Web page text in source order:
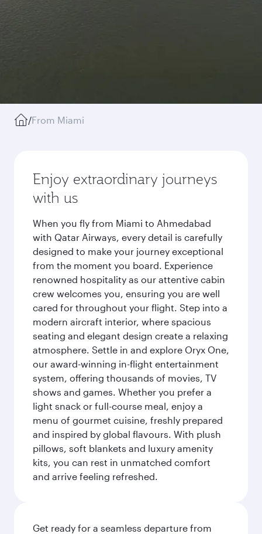
/From Miami
Enjoy extraordinary journeys
with us
When you fly from Miami to Ahmedabad
with Qatar Airways, every detail is carefully
designed to make your journey exceptional
from the moment you board. Experience
renowned hospitality as our attentive cabin
crew welcomes you, ensuring you are well
cared for throughout your flight. Step into a
modern aircraft interior, where spacious
seating and elegant design create a relaxing
atmosphere. Settle in and explore Oryx One,
our award-winning in-flight entertainment
system, offering thousands of movies, TV
shows and games. Whether you prefer a
light snack or full-course meal, enjoy a
menu of gourmet cuisine, freshly prepared
and inspired by global flavours. With plush
pillows, soft blankets and luxury amenity
kits, you can rest in unmatched comfort
and arrive feeling refreshed.
Get ready for a seamless departure from